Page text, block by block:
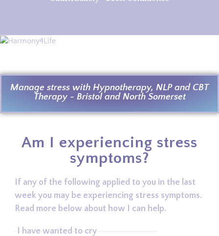
Manage stress with Hypnotherapy, NLP and CBT
Therapy ~ Bristol and North Somerset
Am I experiencing stress
symptoms?
If any of the following applied to you in the last
week you may be experiencing stress symptoms.
Read more below about how I can help.
I have wanted to cry